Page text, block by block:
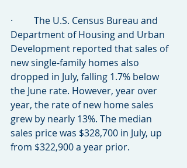
·         The U.S. Census Bureau and
Department of Housing and Urban
Development reported that sales of
new single-family homes also
dropped in July, falling 1.7% below
the June rate. However, year over
year, the rate of new home sales
grew by nearly 13%. The median
sales price was $328,700 in July, up
from $322,900 a year prior.